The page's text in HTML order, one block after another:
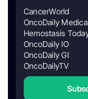
CancerWorld
OncoDaily
Hemostasis
OncoDaily IO
OncoDaily GI
OncoDailyTV